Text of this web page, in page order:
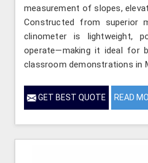
measurement of slopes,
Constructed from superior
clinometer is lightweight,
operate—making it ideal for
classroom demonstrations in
GET BEST QUOTE READ